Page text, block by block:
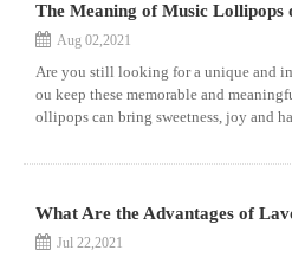
The Meaning of Music Lollipops
Aug 02,2021
Are you still looking for a unique and
ou keep these memorable and
ollipops can bring sweetness, joy and
What Are the Advantages of
Jul 22,2021